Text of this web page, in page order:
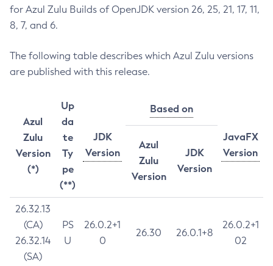
for Azul Zulu Builds of OpenJDK version 26, 25, 21, 17, 11,
8, 7, and 6.
The following table describes which Azul Zulu versions
are published with this release.
Azul
Zulu
Version
(*)
Up
da
te
Ty
pe
(**)
JDK
Version
Based on
JavaFX
Version
Azul
Zulu
Version
JDK
Version
26.32.13
(CA)
26.32.14
(SA)
PS
U
26.0.2+1
0
26.30 26.0.1+8
26.0.2+1
02